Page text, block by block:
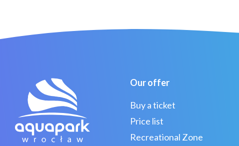
Our offer
Buy a ticket
Price list
Recreational Zone